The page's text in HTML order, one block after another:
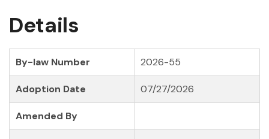
Details
By-law Number 2026-55
Adoption Date 07/27/2026
Amended By